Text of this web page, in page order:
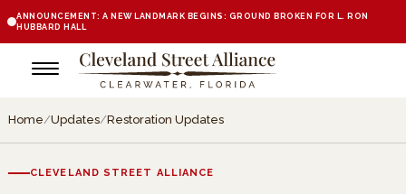
ANNOUNCEMENT: A NEW LANDMARK BEGINS: GROUND BROKEN FOR L. RON
HUBBARD HALL
Home/Updates/Restoration Updates
CLEVELAND STREET ALLIANCE